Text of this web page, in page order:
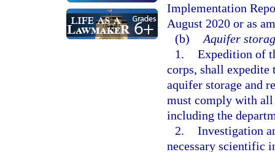
Implementation
August 2020 or as
(b) Aquifer
1. Expedition of
corps, shall expedite
aquifer storage and
must comply with all
including the
2. Investigation
necessary scientific